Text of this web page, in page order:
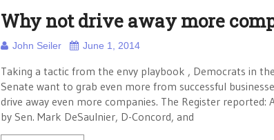
Why not drive away more
John Seiler June 1, 2014
Taking a tactic from the envy playbook , Democrats in
Senate want to grab even more from successful
drive away even more companies. The Register reported:
by Sen. Mark DeSaulnier, D-Concord, and